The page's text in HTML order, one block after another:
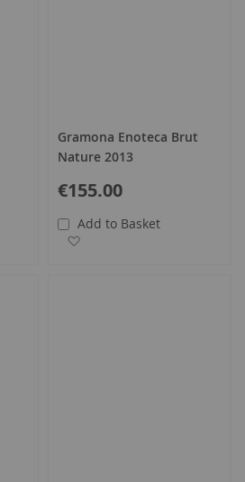
Gramona Enoteca Brut
Nature 2013
€155.00
Add to Basket